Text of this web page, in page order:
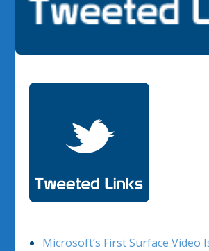
Microsoft’s First Surface Video